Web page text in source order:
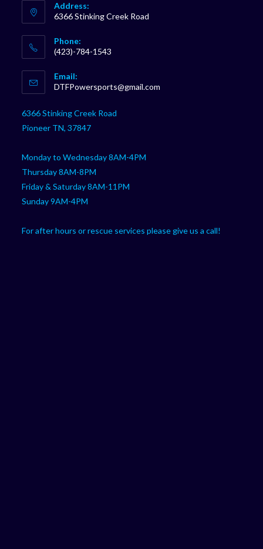
Address:
6366 Stinking Creek Road
Phone:
(423)-784-1543
in
your
Email:
DTFPowersports@gmail.com
6366 Stinking Creek Road
Pioneer TN, 37847
Monday to Wednesday 8AM-4PM
Thursday 8AM-8PM
Friday & Saturday 8AM-11PM
Sunday 9AM-4PM
For after hours or rescue services please give us a call!